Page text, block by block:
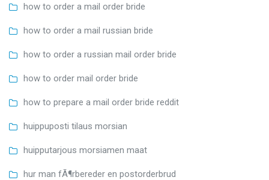
how to order a mail order bride
how to order a mail russian bride
how to order a russian mail order bride
how to order mail order bride
how to prepare a mail order bride reddit
huippuposti tilaus morsian
huipputarjous morsiamen maat
hur man fÃ¶rbereder en postorderbrud